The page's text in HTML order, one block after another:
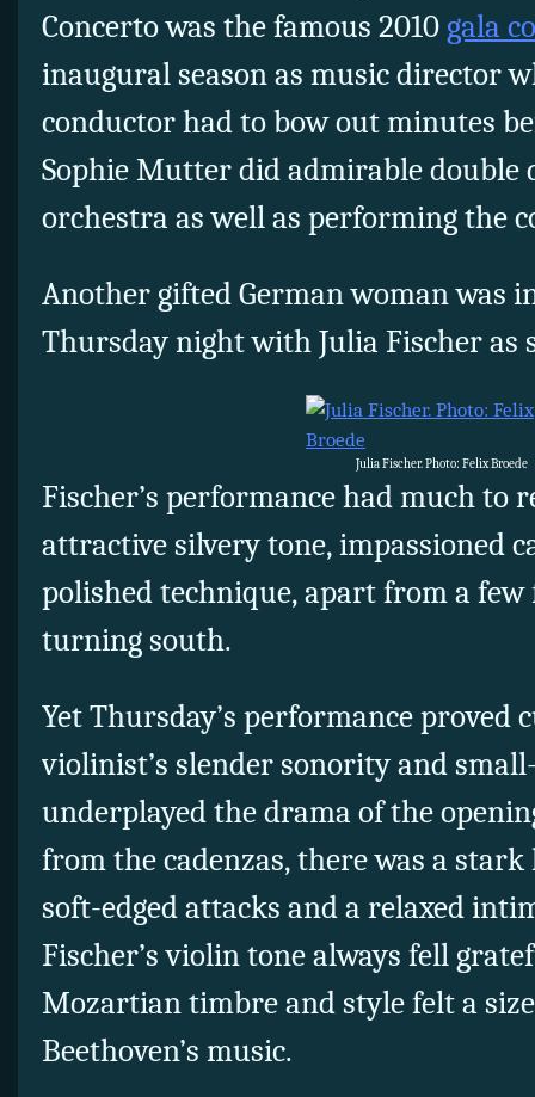
Concerto was the famous 2010 gala
inaugural season as music director
conductor had to bow out minutes
Sophie Mutter did admirable double
orchestra as well as performing the
Another gifted German woman was
Thursday night with Julia Fischer as
Julia Fischer. Photo: Felix Broede
Fischer’s performance had much to
attractive silvery tone, impassioned
polished technique, apart from a
turning south.
Yet Thursday’s performance proved
violinist’s slender sonority and
underplayed the drama of the
from the cadenzas, there was a
soft-edged attacks and a relaxed
Fischer’s violin tone always fell
Mozartian timbre and style felt a
Beethoven’s music.